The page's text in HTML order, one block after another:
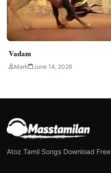
Vadam
Mark June 14, 2026
Atoz Tamil Songs Download Free